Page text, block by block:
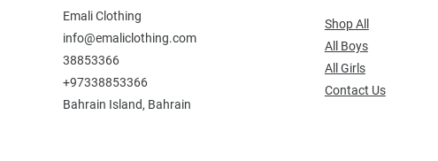
Emali Clothing
info@emaliclothing.com
38853366
+97338853366
Bahrain Island, Bahrain
Shop All
All Boys
All Girls
Contact Us